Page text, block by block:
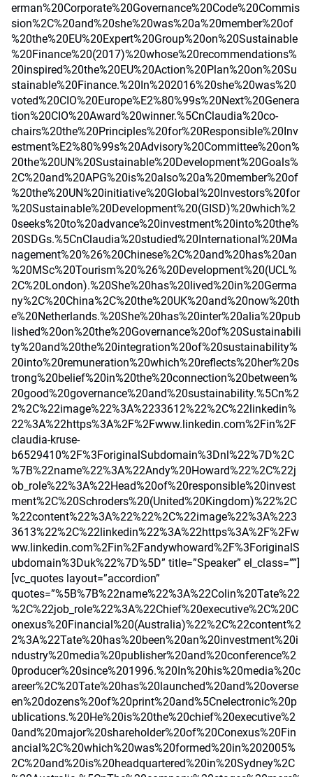
erman%20Corporate%20Governance%20Code%20Commis
sion%2C%20and%20she%20was%20a%20member%20of
%20the%20EU%20Expert%20Group%20on%20Sustainable
%20Finance%20(2017)%20whose%20recommendations%
20inspired%20the%20EU%20Action%20Plan%20on%20Su
stainable%20Finance.%20In%202016%20she%20was%20
voted%20CIO%20Europe%E2%80%99s%20Next%20Genera
tion%20CIO%20Award%20winner.%5CnClaudia%20co-
chairs%20the%20Principles%20for%20Responsible%20Inv
estment%E2%80%99s%20Advisory%20Committee%20on%
20the%20UN%20Sustainable%20Development%20Goals%
2C%20and%20APG%20is%20also%20a%20member%20of
%20the%20UN%20initiative%20Global%20Investors%20for
%20Sustainable%20Development%20(GISD)%20which%2
0seeks%20to%20advance%20investment%20into%20the%
20SDGs.%5CnClaudia%20studied%20International%20Ma
nagement%20%26%20Chinese%2C%20and%20has%20an
%20MSc%20Tourism%20%26%20Development%20(UCL%
2C%20London).%20She%20has%20lived%20in%20Germa
ny%2C%20China%2C%20the%20UK%20and%20now%20th
e%20Netherlands.%20She%20has%20inter%20alia%20pub
lished%20on%20the%20Governance%20of%20Sustainabili
ty%20and%20the%20integration%20of%20sustainability%
20into%20remuneration%20which%20reflects%20her%20s
trong%20belief%20in%20the%20connection%20between%
20good%20governance%20and%20sustainability.%5Cn%2
2%2C%22image%22%3A%2233612%22%2C%22linkedin%
22%3A%22https%3A%2F%2Fwww.linkedin.com%2Fin%2F
claudia-kruse-
b6529410%2F%3ForiginalSubdomain%3Dnl%22%7D%2C
%7B%22name%22%3A%22Andy%20Howard%22%2C%22j
ob_role%22%3A%22Head%20of%20responsible%20invest
ment%2C%20Schroders%20(United%20Kingdom)%22%2C
%22content%22%3A%22%22%2C%22image%22%3A%223
3613%22%2C%22linkedin%22%3A%22https%3A%2F%2Fw
ww.linkedin.com%2Fin%2Fandywhoward%2F%3ForiginalS
ubdomain%3Duk%22%7D%5D” title=”Speaker” el_class=””]
[vc_quotes layout=”accordion”
quotes=”%5B%7B%22name%22%3A%22Colin%20Tate%22
%2C%22job_role%22%3A%22Chief%20executive%2C%20C
onexus%20Financial%20(Australia)%22%2C%22content%2
2%3A%22Tate%20has%20been%20an%20investment%20i
ndustry%20media%20publisher%20and%20conference%2
0producer%20since%201996.%20In%20his%20media%20c
areer%2C%20Tate%20has%20launched%20and%20overse
en%20dozens%20of%20print%20and%5Cnelectronic%20p
ublications.%20He%20is%20the%20chief%20executive%2
0and%20major%20shareholder%20of%20Conexus%20Fin
ancial%2C%20which%20was%20formed%20in%202005%
2C%20and%20is%20headquartered%20in%20Sydney%2C